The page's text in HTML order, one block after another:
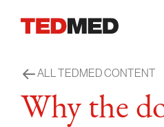
ALL TEDMED CONTENT
Why the